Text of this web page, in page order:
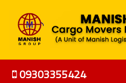
09303355424